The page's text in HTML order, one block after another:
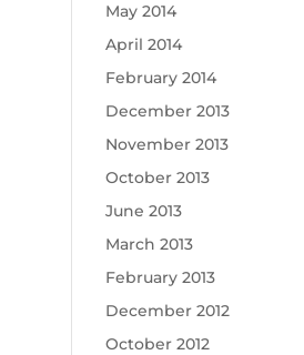
May 2014
April 2014
February 2014
December 2013
November 2013
October 2013
June 2013
March 2013
February 2013
December 2012
October 2012